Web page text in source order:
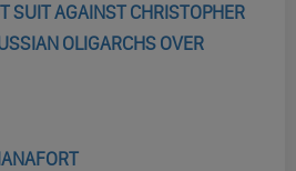
SUIT AGAINST CHRISTOPHER
OLIGARCHS OVER